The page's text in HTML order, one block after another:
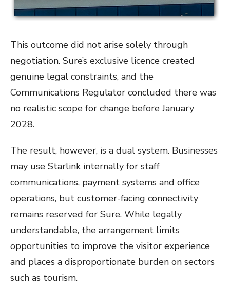
This outcome did not arise solely through
negotiation. Sure’s exclusive licence created
genuine legal constraints, and the
Communications Regulator concluded there was
no realistic scope for change before January
2028.
The result, however, is a dual system. Businesses
may use Starlink internally for staff
communications, payment systems and office
operations, but customer-facing connectivity
remains reserved for Sure. While legally
understandable, the arrangement limits
opportunities to improve the visitor experience
and places a disproportionate burden on sectors
such as tourism.